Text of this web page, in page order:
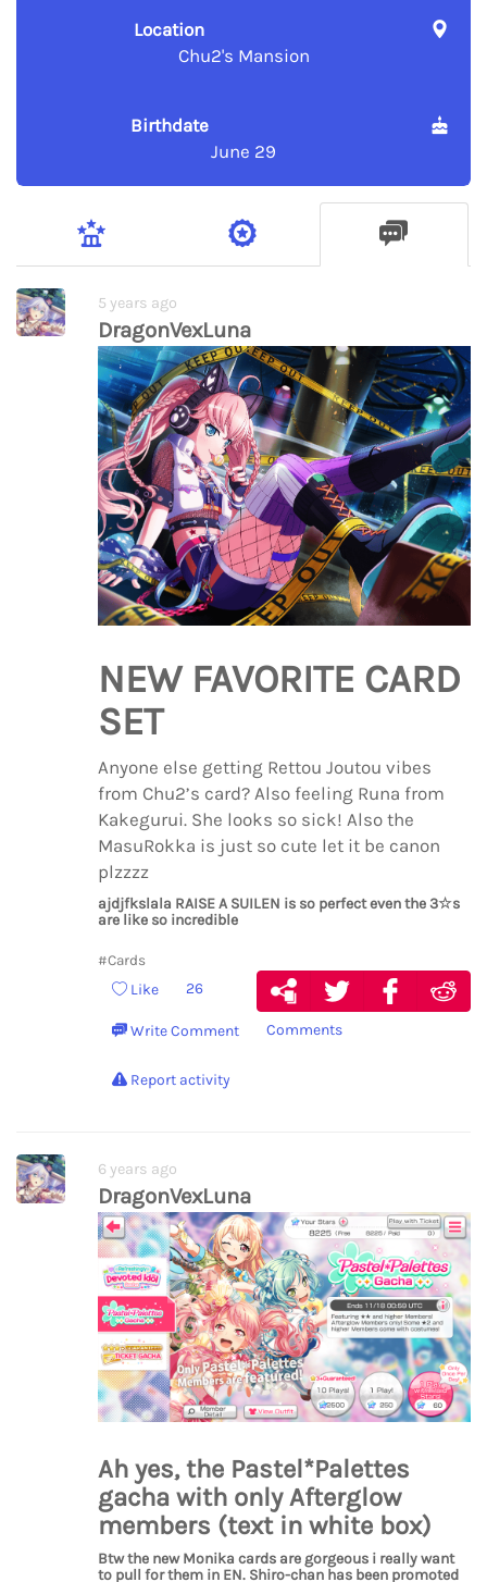
Location
Chu2's Mansion
Birthdate
June 29
5 years ago
DragonVexLuna
NEW FAVORITE CARD
SET
Anyone else getting Rettou Joutou vibes
from Chu2’s card? Also feeling Runa from
Kakegurui. She looks so sick! Also the
MasuRokka is just so cute let it be canon
plzzzz
ajdjfkslala RAISE A SUILEN is so perfect even the 3☆s
are like so incredible
#Cards
Like 26
Write Comment Comments
Report activity
6 years ago
DragonVexLuna
Ah yes, the Pastel*Palettes
gacha with only Afterglow
members (text in white box)
Btw the new Monika cards are gorgeous i really want
to pull for them in EN. Shiro-chan has been promoted